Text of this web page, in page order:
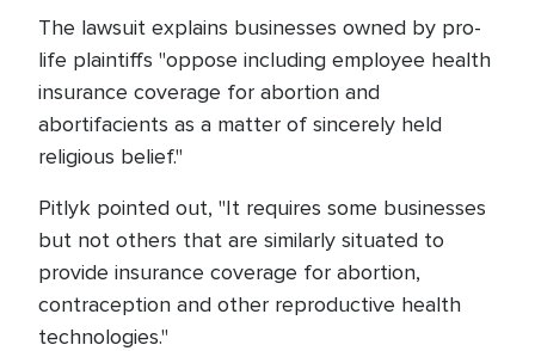
The lawsuit explains businesses owned by pro-
life plaintiffs "oppose including employee health
insurance coverage for abortion and
abortifacients as a matter of sincerely held
religious belief."
Pitlyk pointed out, "It requires some businesses
but not others that are similarly situated to
provide insurance coverage for abortion,
contraception and other reproductive health
technologies."